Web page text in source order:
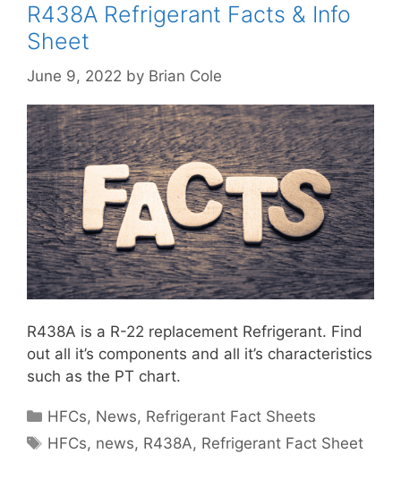
R438A Refrigerant Facts & Info
Sheet
June 9, 2022 by Brian Cole
R438A is a R-22 replacement Refrigerant. Find
out all it’s components and all it’s characteristics
such as the PT chart.
Categories
HFCs, News, Refrigerant Fact Sheets
Tags
HFCs, news, R438A, Refrigerant Fact Sheet